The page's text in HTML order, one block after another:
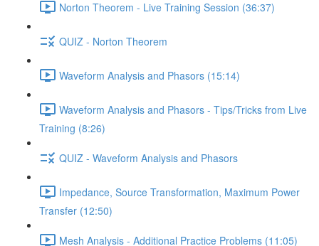
Norton Theorem - Live Training Session (36:37)
QUIZ - Norton Theorem
Waveform Analysis and Phasors (15:14)
Waveform Analysis and Phasors - Tips/Tricks from Live
Training (8:26)
QUIZ - Waveform Analysis and Phasors
Impedance, Source Transformation, Maximum Power
Transfer (12:50)
Mesh Analysis - Additional Practice Problems (11:05)